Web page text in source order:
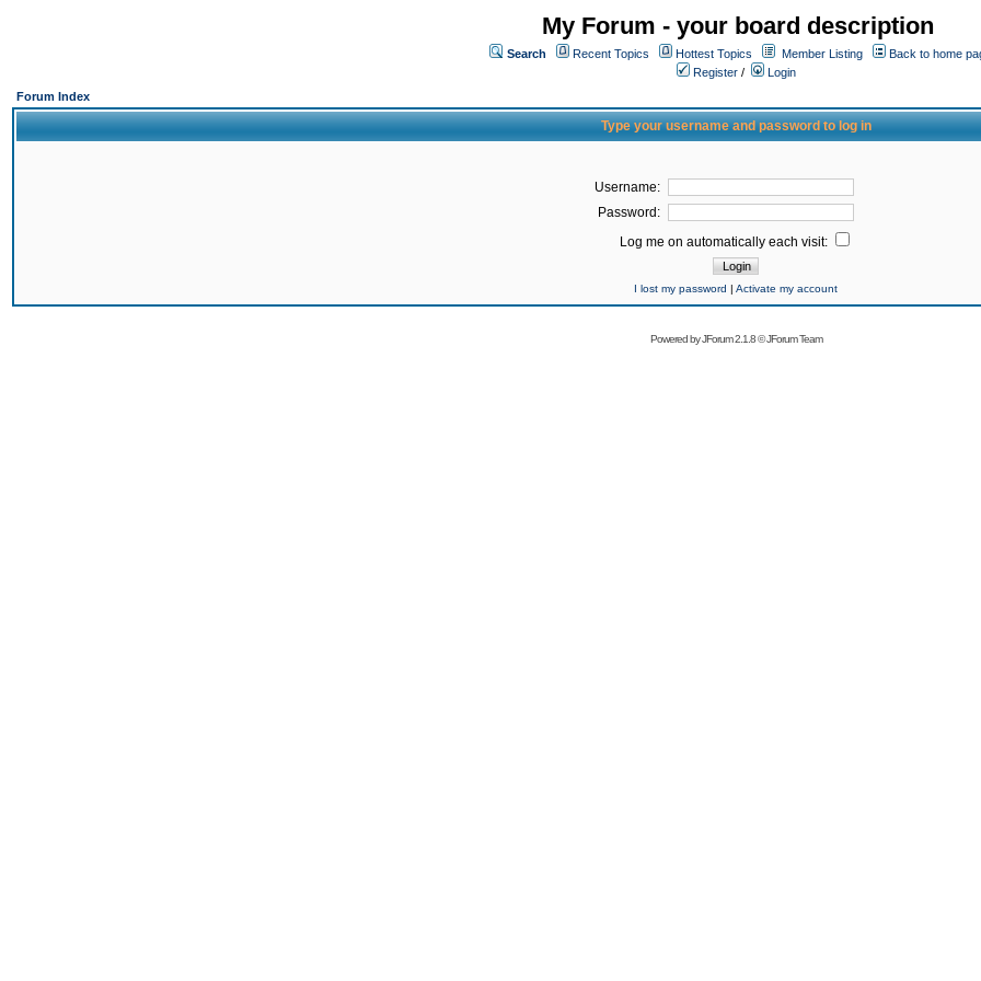
My Forum - your board description
Search Recent Topics Hottest Topics Member Listing
Back to home
Register /
Login
Forum Index
Type your username and password to log in
Username:
Password:
Log me on automatically each visit:
I lost my password | Activate my account
Powered byJForum 2.1.8©JForum Team